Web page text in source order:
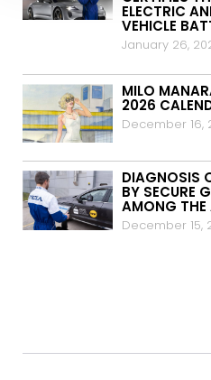
ELECTRIC
VEHICLE
January 26,
MILO
2026
December 16,
DIAGNOSIS
BY SECURE
AMONG THE
December 15,